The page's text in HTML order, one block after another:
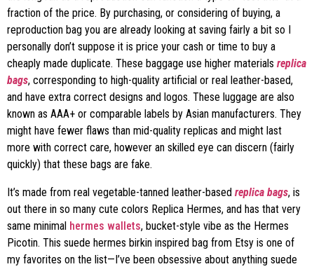
fraction of the price. By purchasing, or considering of buying, a
reproduction bag you are already looking at saving fairly a bit so I
personally don’t suppose it is price your cash or time to buy a
cheaply made duplicate. These baggage use higher materials replica
bags, corresponding to high-quality artificial or real leather-based,
and have extra correct designs and logos. These luggage are also
known as AAA+ or comparable labels by Asian manufacturers. They
might have fewer flaws than mid-quality replicas and might last
more with correct care, however an skilled eye can discern (fairly
quickly) that these bags are fake.
It’s made from real vegetable-tanned leather-based replica bags, is
out there in so many cute colors Replica Hermes, and has that very
same minimal hermes wallets, bucket-style vibe as the Hermes
Picotin. This suede hermes birkin inspired bag from Etsy is one of
my favorites on the list—I’ve been obsessive about anything suede